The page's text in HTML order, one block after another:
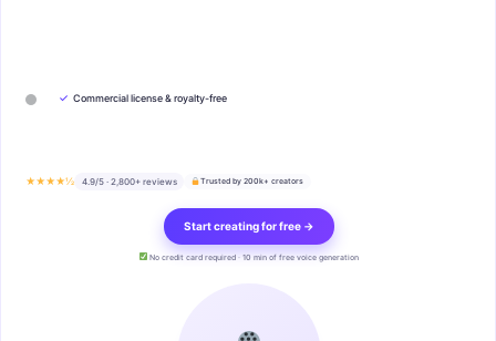
✓ Commercial license & royalty-free
★★★★½ 4.9/5 · 2,800+ reviews Trusted by 200k+ creators
Start creating for free →
No credit card required · 10 min of free voice generation